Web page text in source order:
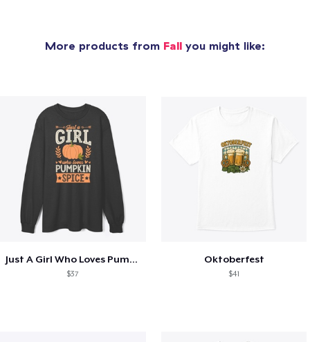
More products from Fall you might like:
Just A Girl Who Loves Pumpkin Spice
$37
Oktoberfest
$41